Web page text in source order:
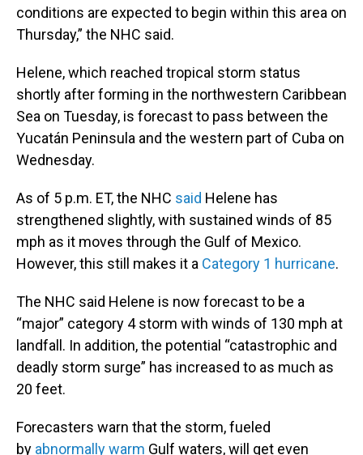
conditions are expected to begin within this area on
Thursday,” the NHC said.
Helene, which reached tropical storm status
shortly after forming in the northwestern Caribbean
Sea on Tuesday, is forecast to pass between the
Yucatán Peninsula and the western part of Cuba on
Wednesday.
As of 5 p.m. ET, the NHC said Helene has
strengthened slightly, with sustained winds of 85
mph as it moves through the Gulf of Mexico.
However, this still makes it a Category 1 hurricane.
The NHC said Helene is now forecast to be a
“major” category 4 storm with winds of 130 mph at
landfall. In addition, the potential “catastrophic and
deadly storm surge” has increased to as much as
20 feet.
Forecasters warn that the storm, fueled
by abnormally warm Gulf waters, will get even